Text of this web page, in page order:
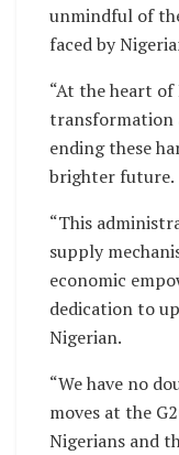
unmindful of
faced by
“At the heart of
transformation
ending these
brighter future.
“This
supply
economic
dedication to
Nigerian.
“We have no
moves at the
Nigerians and